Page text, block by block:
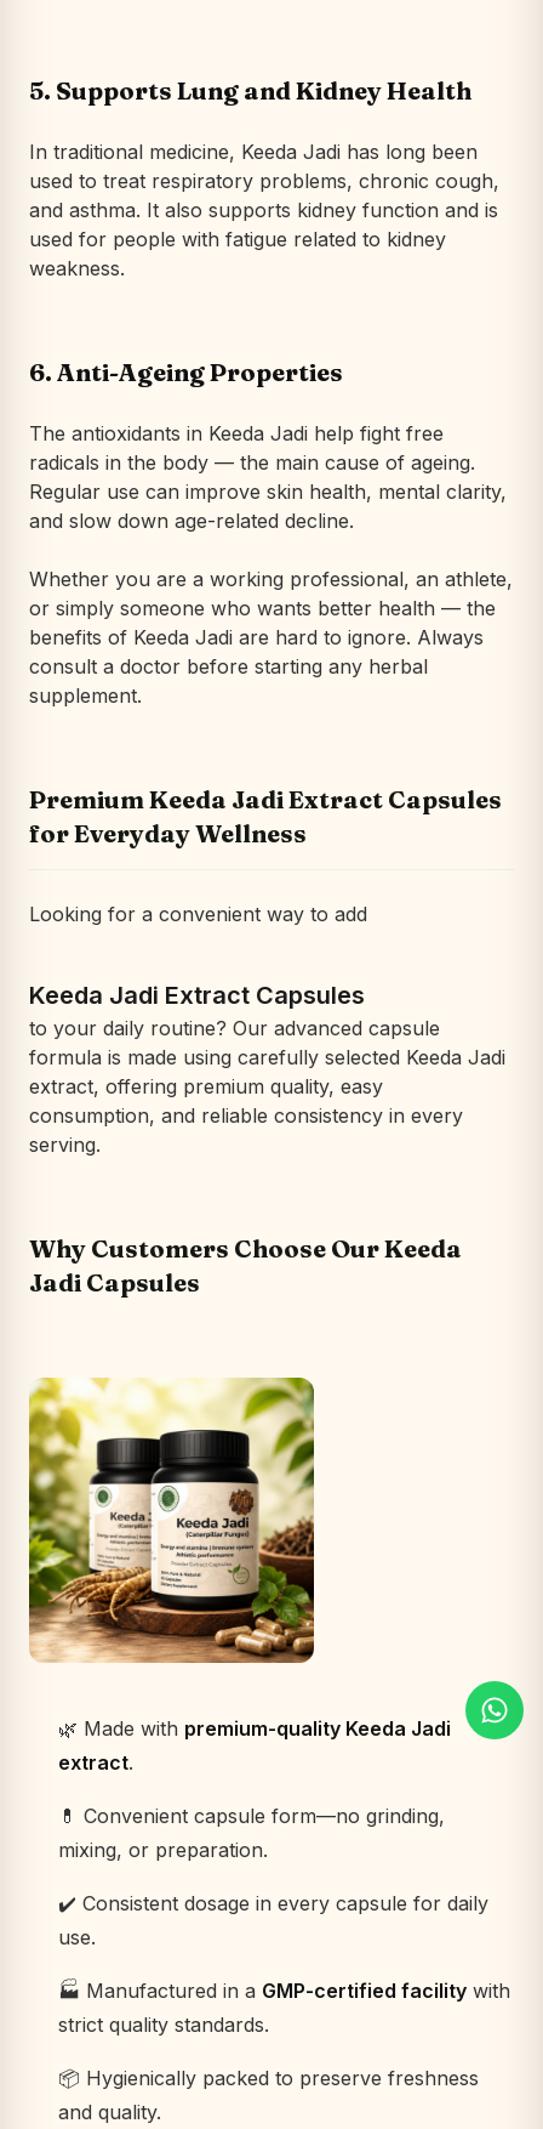
5. Supports Lung and Kidney Health
In traditional medicine, Keeda Jadi has long been
used to treat respiratory problems, chronic cough,
and asthma. It also supports kidney function and is
used for people with fatigue related to kidney
weakness.
6. Anti-Ageing Properties
The antioxidants in Keeda Jadi help fight free
radicals in the body — the main cause of ageing.
Regular use can improve skin health, mental clarity,
and slow down age-related decline.
Whether you are a working professional, an athlete,
or simply someone who wants better health — the
benefits of Keeda Jadi are hard to ignore. Always
consult a doctor before starting any herbal
supplement.
Premium Keeda Jadi Extract Capsules
for Everyday Wellness
Looking for a convenient way to add
Keeda Jadi Extract Capsules
to your daily routine? Our advanced capsule
formula is made using carefully selected Keeda Jadi
extract, offering premium quality, easy
consumption, and reliable consistency in every
serving.
Why Customers Choose Our Keeda
Jadi Capsules
🌿 Made with premium-quality Keeda Jadi
extract.
💊 Convenient capsule form—no grinding,
mixing, or preparation.
✔️ Consistent dosage in every capsule for daily
use.
🏭 Manufactured in a GMP-certified facility with
strict quality standards.
📦 Hygienically packed to preserve freshness
and quality.